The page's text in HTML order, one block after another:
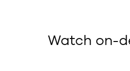
Watch on-